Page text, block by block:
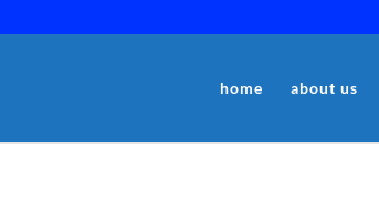
home about us